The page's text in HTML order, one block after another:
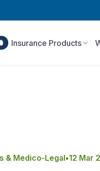
Insurance Products
& Medico-Legal•12 Mar